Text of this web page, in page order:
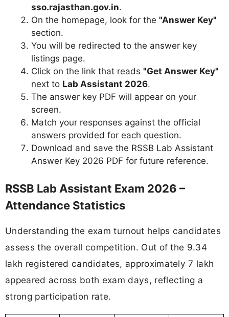
sso.rajasthan.gov.in.
On the homepage, look for the "Answer Key"
section.
You will be redirected to the answer key
listings page.
Click on the link that reads "Get Answer Key"
next to Lab Assistant 2026.
The answer key PDF will appear on your
screen.
Match your responses against the official
answers provided for each question.
Download and save the RSSB Lab Assistant
Answer Key 2026 PDF for future reference.
RSSB Lab Assistant Exam 2026 –
Attendance Statistics
Understanding the exam turnout helps candidates
assess the overall competition. Out of the 9.34
lakh registered candidates, approximately 7 lakh
appeared across both exam days, reflecting a
strong participation rate.